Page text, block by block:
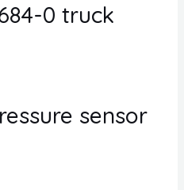
0 truck
sensor